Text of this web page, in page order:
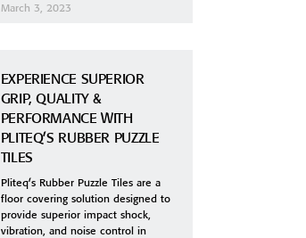
March 3, 2023
EXPERIENCE SUPERIOR
GRIP, QUALITY &
PERFORMANCE WITH
PLITEQ’S RUBBER PUZZLE
TILES
Pliteq’s Rubber Puzzle Tiles are a
floor covering solution designed to
provide superior impact shock,
vibration, and noise control in